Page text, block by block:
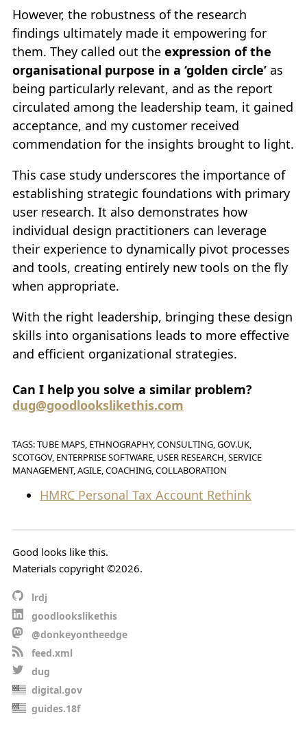
However, the robustness of the research
findings ultimately made it empowering for
them. They called out the expression of the
organisational purpose in a ‘golden circle’ as
being particularly relevant, and as the report
circulated among the leadership team, it gained
acceptance, and my customer received
commendation for the insights brought to light.
This case study underscores the importance of
establishing strategic foundations with primary
user research. It also demonstrates how
individual design practitioners can leverage
their experience to dynamically pivot processes
and tools, creating entirely new tools on the fly
when appropriate.
With the right leadership, bringing these design
skills into organisations leads to more effective
and efficient organizational strategies.
Can I help you solve a similar problem?
dug@goodlookslikethis.com
TAGS: TUBE MAPS, ETHNOGRAPHY, CONSULTING, GOV.UK,
SCOTGOV, ENTERPRISE SOFTWARE, USER RESEARCH, SERVICE
MANAGEMENT, AGILE, COACHING, COLLABORATION
HMRC Personal Tax Account Rethink
Good looks like this.
Materials copyright ©2026.
lrdj
goodlookslikethis
@donkeyontheedge
feed.xml
dug
digital.gov
guides.18f